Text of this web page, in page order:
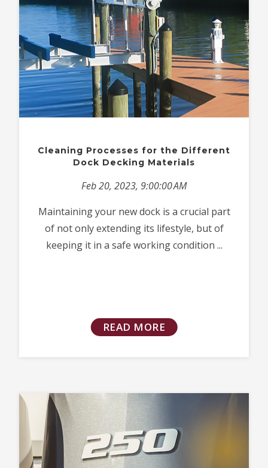
Cleaning Processes for the Different
Dock Decking Materials
Feb 20, 2023, 9:00:00 AM
Maintaining your new dock is a crucial part
of not only extending its lifestyle, but of
keeping it in a safe working condition ...
READ MORE